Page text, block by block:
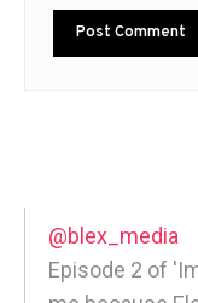
@blex_media
Episode 2 of